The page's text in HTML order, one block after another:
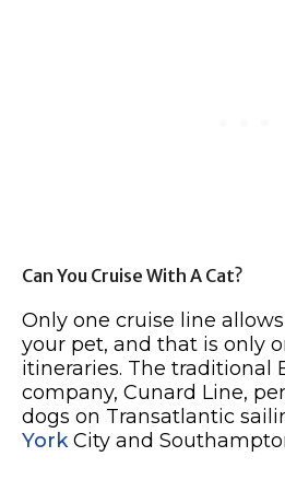
Can You Cruise With A Cat?
Only one cruise line
your pet, and that is only
itineraries. The traditional
company, Cunard Line,
dogs on Transatlantic
YorkCity and